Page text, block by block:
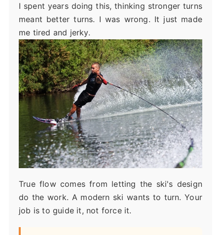
I spent years doing this, thinking stronger turns
meant better turns. I was wrong. It just made
me tired and jerky.
True flow comes from letting the ski's design
do the work. A modern ski wants to turn. Your
job is to guide it, not force it.